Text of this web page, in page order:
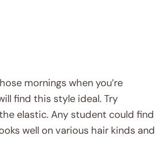
mornings when you’re
find this style ideal. Try
elastic. Any student could find
well on various hair kinds and